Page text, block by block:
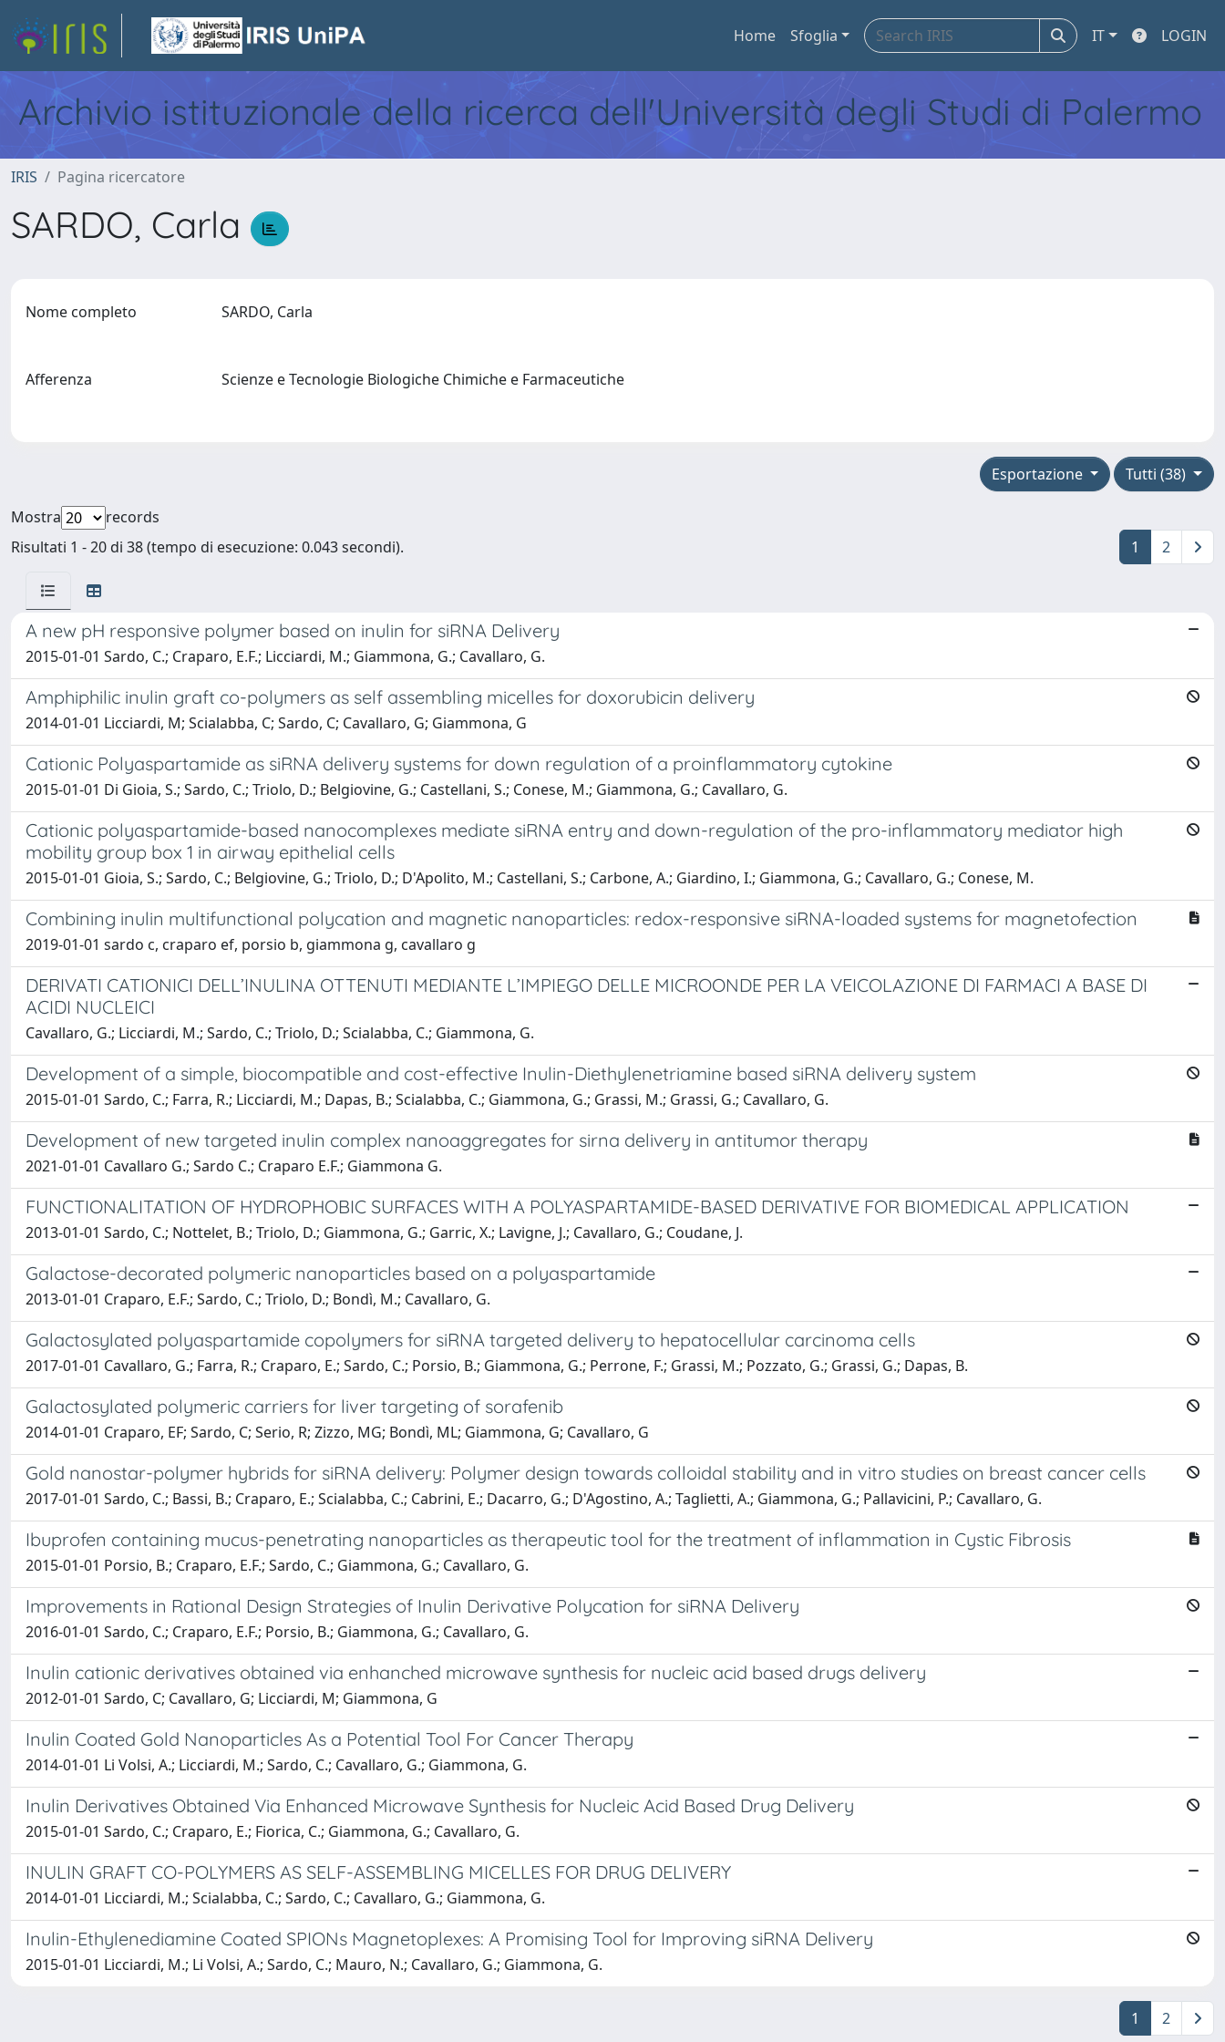
Home Sfoglia IT LOGIN
Archivio istituzionale della ricerca dell'Università degli Studi di Palermo
IRIS Pagina ricercatore
SARDO, Carla
Nome completo SARDO, Carla
Afferenza Scienze e Tecnologie Biologiche Chimiche e Farmaceutiche
Tutti (38)
Esportazione
Mostra
records
Risultati 1 - 20 di 38 (tempo di esecuzione: 0.043 secondi).
1 2
A new pH responsive polymer based on inulin for siRNA Delivery
2015-01-01 Sardo, C.; Craparo, E.F.; Licciardi, M.; Giammona, G.; Cavallaro, G.
Amphiphilic inulin graft co-polymers as self assembling micelles for doxorubicin delivery
2014-01-01 Licciardi, M; Scialabba, C; Sardo, C; Cavallaro, G; Giammona, G
Cationic Polyaspartamide as siRNA delivery systems for down regulation of a proinflammatory cytokine
2015-01-01 Di Gioia, S.; Sardo, C.; Triolo, D.; Belgiovine, G.; Castellani, S.; Conese, M.; Giammona, G.; Cavallaro, G.
Cationic polyaspartamide-based nanocomplexes mediate siRNA entry and down-regulation of the pro-inflammatory mediator high
mobility group box 1 in airway epithelial cells
2015-01-01 Gioia, S.; Sardo, C.; Belgiovine, G.; Triolo, D.; D'Apolito, M.; Castellani, S.; Carbone, A.; Giardino, I.; Giammona, G.; Cavallaro, G.; Conese, M.
Combining inulin multifunctional polycation and magnetic nanoparticles: redox-responsive siRNA-loaded systems for magnetofection
2019-01-01 sardo c, craparo ef, porsio b, giammona g, cavallaro g
DERIVATI CATIONICI DELL’INULINA OTTENUTI MEDIANTE L’IMPIEGO DELLE MICROONDE PER LA VEICOLAZIONE DI FARMACI A BASE DI
ACIDI NUCLEICI
Cavallaro, G.; Licciardi, M.; Sardo, C.; Triolo, D.; Scialabba, C.; Giammona, G.
Development of a simple, biocompatible and cost-effective Inulin-Diethylenetriamine based siRNA delivery system
2015-01-01 Sardo, C.; Farra, R.; Licciardi, M.; Dapas, B.; Scialabba, C.; Giammona, G.; Grassi, M.; Grassi, G.; Cavallaro, G.
Development of new targeted inulin complex nanoaggregates for sirna delivery in antitumor therapy
2021-01-01 Cavallaro G.; Sardo C.; Craparo E.F.; Giammona G.
FUNCTIONALITATION OF HYDROPHOBIC SURFACES WITH A POLYASPARTAMIDE-BASED DERIVATIVE FOR BIOMEDICAL APPLICATION
2013-01-01 Sardo, C.; Nottelet, B.; Triolo, D.; Giammona, G.; Garric, X.; Lavigne, J.; Cavallaro, G.; Coudane, J.
Galactose-decorated polymeric nanoparticles based on a polyaspartamide
2013-01-01 Craparo, E.F.; Sardo, C.; Triolo, D.; Bondì, M.; Cavallaro, G.
Galactosylated polyaspartamide copolymers for siRNA targeted delivery to hepatocellular carcinoma cells
2017-01-01 Cavallaro, G.; Farra, R.; Craparo, E.; Sardo, C.; Porsio, B.; Giammona, G.; Perrone, F.; Grassi, M.; Pozzato, G.; Grassi, G.; Dapas, B.
Galactosylated polymeric carriers for liver targeting of sorafenib
2014-01-01 Craparo, EF; Sardo, C; Serio, R; Zizzo, MG; Bondì, ML; Giammona, G; Cavallaro, G
Gold nanostar-polymer hybrids for siRNA delivery: Polymer design towards colloidal stability and in vitro studies on breast cancer cells
2017-01-01 Sardo, C.; Bassi, B.; Craparo, E.; Scialabba, C.; Cabrini, E.; Dacarro, G.; D'Agostino, A.; Taglietti, A.; Giammona, G.; Pallavicini, P.; Cavallaro, G.
Ibuprofen containing mucus-penetrating nanoparticles as therapeutic tool for the treatment of inflammation in Cystic Fibrosis
2015-01-01 Porsio, B.; Craparo, E.F.; Sardo, C.; Giammona, G.; Cavallaro, G.
Improvements in Rational Design Strategies of Inulin Derivative Polycation for siRNA Delivery
2016-01-01 Sardo, C.; Craparo, E.F.; Porsio, B.; Giammona, G.; Cavallaro, G.
Inulin cationic derivatives obtained via enhanched microwave synthesis for nucleic acid based drugs delivery
2012-01-01 Sardo, C; Cavallaro, G; Licciardi, M; Giammona, G
Inulin Coated Gold Nanoparticles As a Potential Tool For Cancer Therapy
2014-01-01 Li Volsi, A.; Licciardi, M.; Sardo, C.; Cavallaro, G.; Giammona, G.
Inulin Derivatives Obtained Via Enhanced Microwave Synthesis for Nucleic Acid Based Drug Delivery
2015-01-01 Sardo, C.; Craparo, E.; Fiorica, C.; Giammona, G.; Cavallaro, G.
INULIN GRAFT CO-POLYMERS AS SELF-ASSEMBLING MICELLES FOR DRUG DELIVERY
2014-01-01 Licciardi, M.; Scialabba, C.; Sardo, C.; Cavallaro, G.; Giammona, G.
Inulin-Ethylenediamine Coated SPIONs Magnetoplexes: A Promising Tool for Improving siRNA Delivery
2015-01-01 Licciardi, M.; Li Volsi, A.; Sardo, C.; Mauro, N.; Cavallaro, G.; Giammona, G.
1 2